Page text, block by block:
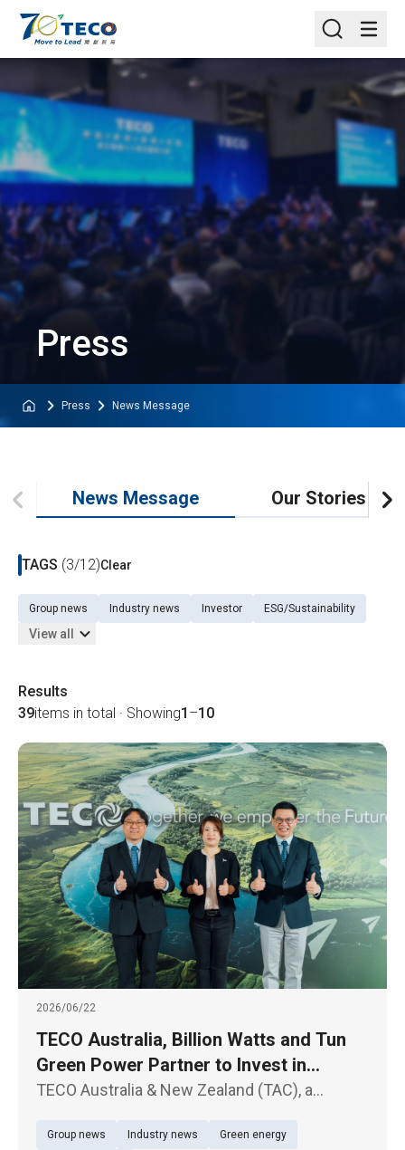
Press
Press News Message
News Message Our Stories
TAGS (3/12)Clear
Group news Industry news Investor ESG/Sustainability
View all
Results
39items in total · Showing1 –10
2026/06/22
TECO Australia, Billion Watts and Tun
Green Power Partner to Invest in
Australian Solar and Energy Storage
TECO Australia & New Zealand (TAC), a
Ltd. (TWSE: 1504), Billion Watts (BW), a
Group news Industry news Green energy